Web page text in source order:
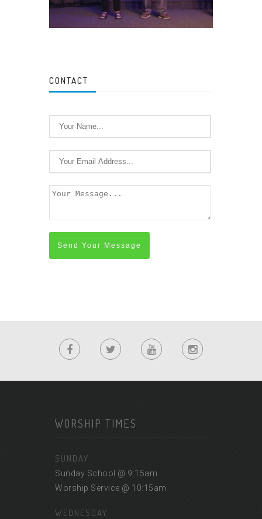
CONTACT
Send Your Message
WORSHIP TIMES
SUNDAY
Sunday School @ 9:15am
Worship Service @ 10:15am
WEDNESDAY